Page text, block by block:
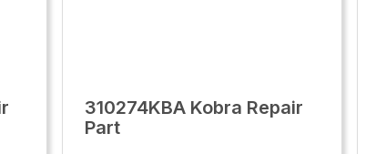
310274KBA Kobra Repair
Part